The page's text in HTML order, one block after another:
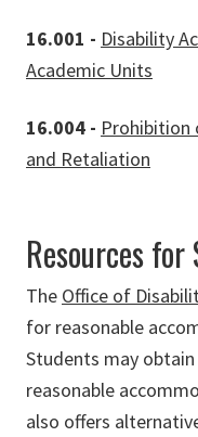
16.001 - Disability
Academic Units
16.004 - Prohibition
and Retaliation
Resources
The Office of
for reasonable
Students may
reasonable
also offers